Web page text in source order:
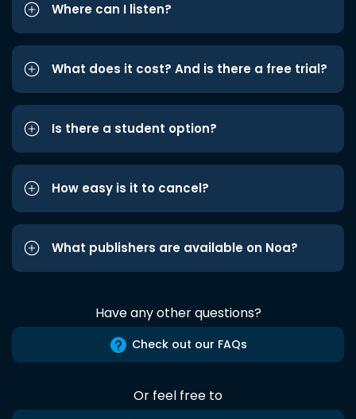
Where can I listen?
What does it cost? And is there a free trial?
Is there a student option?
How easy is it to cancel?
What publishers are available on Noa?
Have any other questions?
Check out our FAQs
Or feel free to